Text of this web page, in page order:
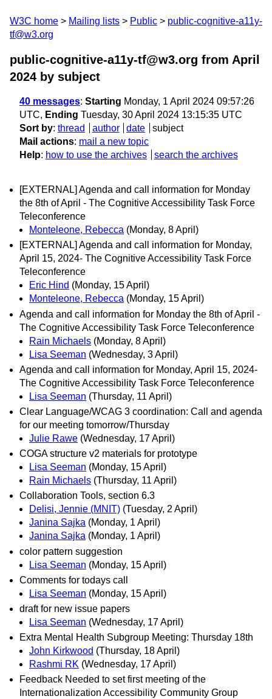
W3C home Mailing lists Public
public-cognitive-a11y-
tf@w3.org
public-cognitive-a11y-tf@w3.org from April
2024 by subject
40 messages: Starting Monday, 1 April 2024 09:57:26
UTC, Ending Tuesday, 30 April 2024 13:15:35 UTC
Sort by: thread author date
subject
Mail actions: mail a new topic
Help: how to use the archives search the archives
[EXTERNAL] Agenda and call information for Monday
the 8th of April - The Cognitive Accessibility Task Force
Teleconference
Monteleone, Rebecca (Monday, 8 April)
[EXTERNAL] Agenda and call information for Monday,
April 15, 2024- The Cognitive Accessibility Task Force
Teleconference
Eric Hind (Monday, 15 April)
Monteleone, Rebecca (Monday, 15 April)
Agenda and call information for Monday the 8th of April -
The Cognitive Accessibility Task Force Teleconference
Rain Michaels (Monday, 8 April)
Lisa Seeman (Wednesday, 3 April)
Agenda and call information for Monday, April 15, 2024-
The Cognitive Accessibility Task Force Teleconference
Lisa Seeman (Thursday, 11 April)
Clear Language/WCAG 3 coordination: Call and agenda
for our meeting tomorrow/Thursday
Julie Rawe (Wednesday, 17 April)
COGA structure v2 materials for prototype
Lisa Seeman (Monday, 15 April)
Rain Michaels (Thursday, 11 April)
Collaboration Tools, section 6.3
Delisi, Jennie (MNIT) (Tuesday, 2 April)
Janina Sajka (Monday, 1 April)
Janina Sajka (Monday, 1 April)
color pattern suggestion
Lisa Seeman (Monday, 15 April)
Comments for todays call
Lisa Seeman (Monday, 15 April)
draft for new issue papers
Lisa Seeman (Wednesday, 17 April)
Extra Mental Health Subgroup Meeting: Thursday 18th
John Kirkwood (Thursday, 18 April)
Rashmi RK (Wednesday, 17 April)
Feedback Needed to set first meeting of the
Internationalization Accessibility Community Group